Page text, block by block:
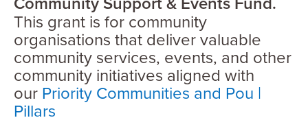
This grant is for community
organisations that deliver valuable
community services, events, and other
community initiatives aligned with
our Priority Communities and Pou |
Pillars